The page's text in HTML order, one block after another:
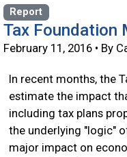
Report
Tax Foundation
February 11, 2016 • By
In recent months, the
estimate the impact
including tax plans
the underlying "logic"
major impact on